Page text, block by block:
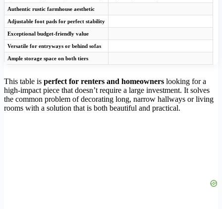
Authentic rustic farmhouse aesthetic
Adjustable foot pads for perfect stability
Exceptional budget-friendly value
Versatile for entryways or behind sofas
Ample storage space on both tiers
This table is perfect for renters and homeowners looking for a
high-impact piece that doesn’t require a large investment. It solves
the common problem of decorating long, narrow hallways or living
rooms with a solution that is both beautiful and practical.